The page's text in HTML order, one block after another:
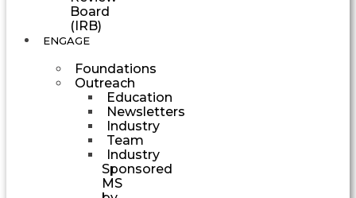
Board
(IRB)
ENGAGE
Foundations
Outreach
Education
Newsletters
Industry
Team
Industry
Sponsored
MS